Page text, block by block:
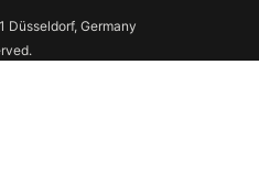
Düsseldorf, Germany